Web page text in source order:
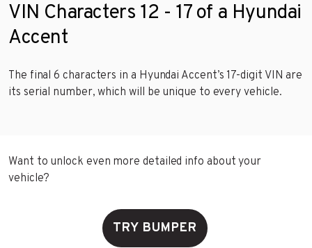
VIN Characters 12 - 17 of a Hyundai
Accent
The final 6 characters in a Hyundai Accent’s 17-digit VIN are
its serial number, which will be unique to every vehicle.
Want to unlock even more detailed info about your
vehicle?
TRY BUMPER